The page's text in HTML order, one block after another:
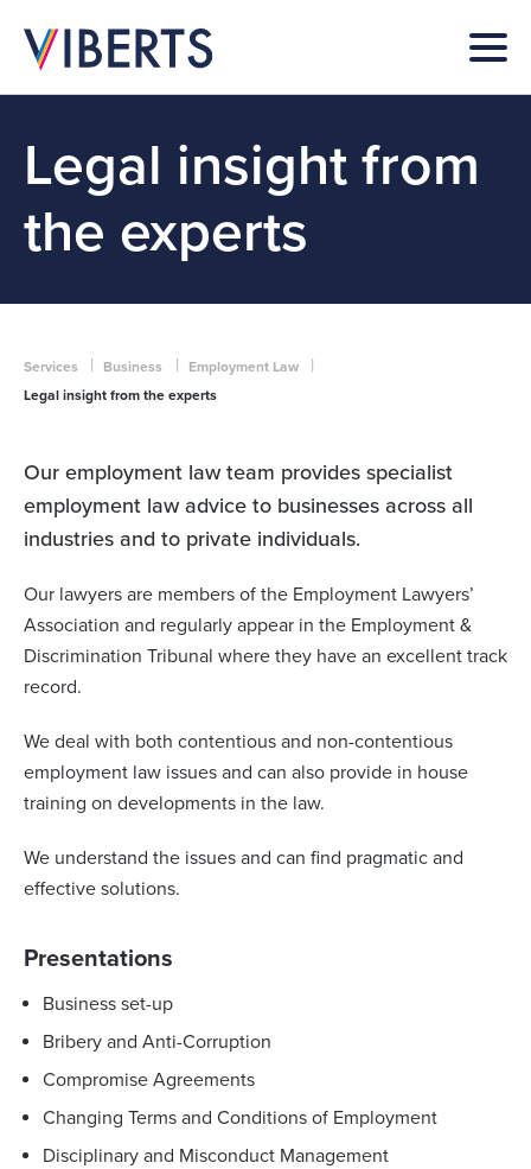
Legal insight from
the experts
Services | Business | Employment Law |
Legal insight from the experts
Our employment law team provides specialist
employment law advice to businesses across all
industries and to private individuals.
Our lawyers are members of the Employment Lawyers’
Association and regularly appear in the Employment &
Discrimination Tribunal where they have an excellent track
record.
We deal with both contentious and non-contentious
employment law issues and can also provide in house
training on developments in the law.
We understand the issues and can find pragmatic and
effective solutions.
Presentations
Business set-up
Bribery and Anti-Corruption
Compromise Agreements
Changing Terms and Conditions of Employment
Disciplinary and Misconduct Management